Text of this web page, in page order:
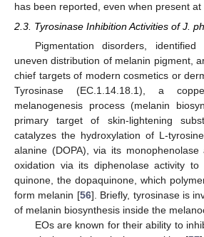
has been reported, even when present
2.3. Tyrosinase Inhibition Activities of J.
Pigmentation disorders,
uneven distribution of melanin pigment,
chief targets of modern cosmetics or
Tyrosinase (EC.1.14.18.1), a
melanogenesis process (melanin
primary target of skin-lightening
catalyzes the hydroxylation of L-
alanine (DOPA), via its
oxidation via its diphenolase activity to
quinone, the dopaquinone, which
form melanin [56]. Briefly, tyrosinase is
of melanin biosynthesis inside the
EOs are known for their ability to